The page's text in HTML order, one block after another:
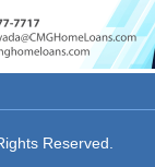
Reserved.